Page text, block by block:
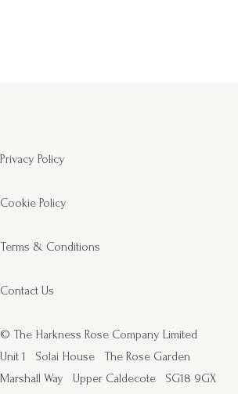
Privacy Policy
Cookie Policy
Terms & Conditions
Contact Us
© The Harkness Rose Company Limited
Unit 1
Solai House
The Rose Garden
Marshall Way
Upper Caldecote SG18 9GX